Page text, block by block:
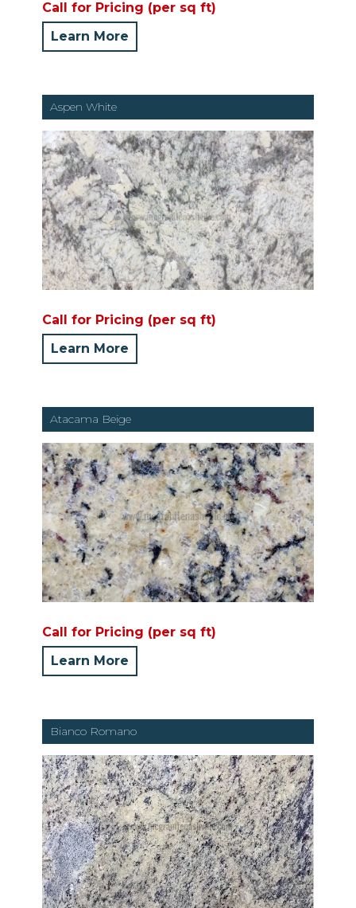
Call for Pricing (per sq ft)
Learn More
Aspen White
Call for Pricing (per sq ft)
Learn More
Atacama Beige
Call for Pricing (per sq ft)
Learn More
Bianco Romano